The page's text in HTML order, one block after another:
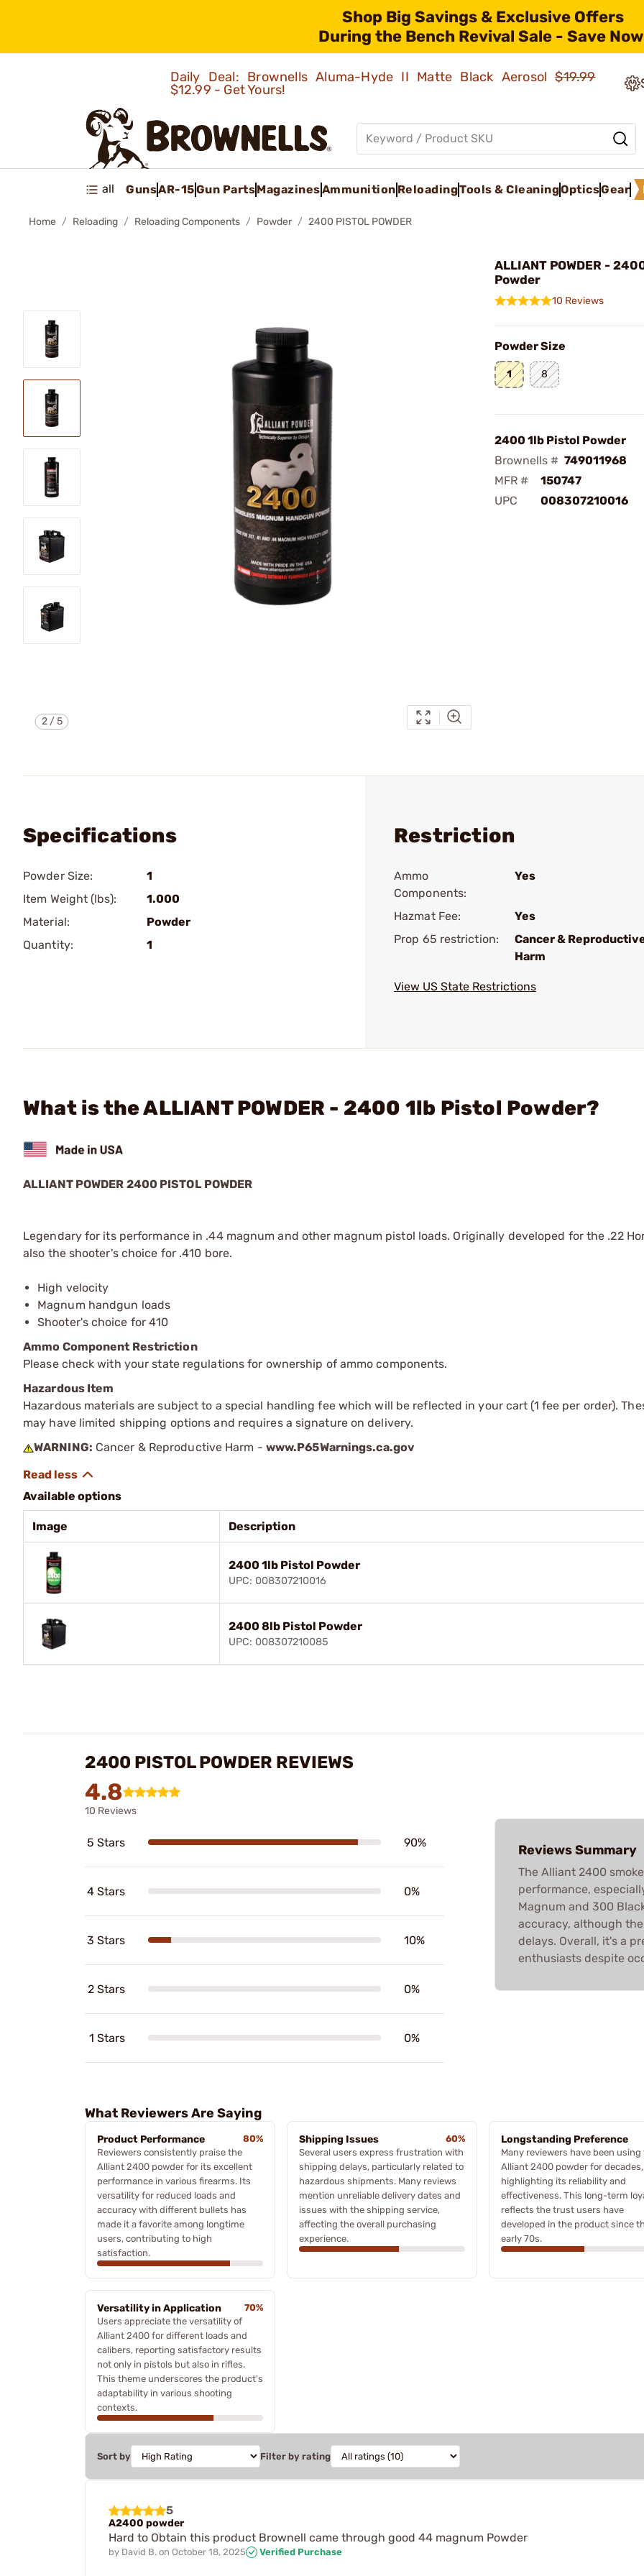
Shop Big Savings & Exclusive Offers
During the Bench Revival Sale - Save
Daily Deal: Brownells Aluma-Hyde II Matte Black Aerosol$19.99
$12.99 - Get Yours!
all GunsAR-15Gun PartsMagazinesAmmunition ReloadingTools & CleaningOpticsGear
Home Reloading Reloading Components Powder 2400 PISTOL POWDER
2/5
ALLIANT POWDER -
Powder
10 Reviews
Powder Size
1 8
2400 1lb Pistol Powder
Brownells # 749011968
MFR #
150747
UPC
008307210016
Specifications
Powder Size:
1
Item Weight (lbs):
1.000
Material:
Powder
Quantity:
1
Restriction
Ammo
Components:
Yes
Hazmat Fee:
Yes
Prop 65 restriction:
Cancer &
Harm
View US State Restrictions
What is the ALLIANT POWDER - 2400 1lb Pistol Powder?
ALLIANT POWDER 2400 PISTOL POWDER
Legendary for its performance in .44 magnum and other magnum pistol loads. Originally developed for the .22
also the shooter's choice for .410 bore.
High velocity
Magnum handgun loads
Shooter's choice for 410
Ammo Component Restriction
Please check with your state regulations for ownership of ammo components.
Hazardous Item
Hazardous materials are subject to a special handling fee which will be reflected in your cart (1 fee per order).
may have limited shipping options and requires a signature on delivery.
WARNING: Cancer & Reproductive Harm - www.P65Warnings.ca.gov
Available options
Image Description
2400 1lb Pistol Powder
UPC: 008307210016
2400 8lb Pistol Powder
UPC: 008307210085
2400 PISTOL POWDER REVIEWS
4.8
10 Reviews
5 Stars 90%
4 Stars 0%
3 Stars 10%
2 Stars 0%
1 Stars 0%
Reviews Summary
The Alliant 2400
performance,
Magnum and 300
accuracy, although
delays. Overall, it's a
enthusiasts despite
What Reviewers Are Saying
Product Performance
80%
Reviewers consistently praise the
Alliant 2400 powder for its excellent
performance in various firearms. Its
versatility for reduced loads and
accuracy with different bullets has
made it a favorite among longtime
users, contributing to high
satisfaction.
Shipping Issues
60%
Several users express frustration with
shipping delays, particularly related to
hazardous shipments. Many reviews
mention unreliable delivery dates and
issues with the shipping service,
affecting the overall purchasing
experience.
Longstanding Preference
Many reviewers have been using
Alliant 2400 powder for decades,
highlighting its reliability and
effectiveness. This long-term
reflects the trust users have
developed in the product since
early 70s.
Versatility in Application
70%
Users appreciate the versatility of
Alliant 2400 for different loads and
calibers, reporting satisfactory results
not only in pistols but also in rifles.
This theme underscores the product's
adaptability in various shooting
contexts.
Sort by Filter by rating
5
A2400 powder
Hard to Obtain this product Brownell came through good 44 magnum Powder
by David B. on October 18, 2025 Verified Purchase